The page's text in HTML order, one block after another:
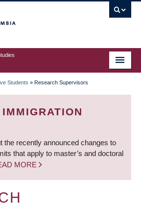
Students » Research Supervisors
the recently announced changes to
that apply to master’s and doctoral
MORE